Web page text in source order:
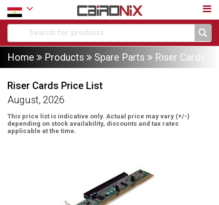
Home Products Spare Parts Riser Cards
Riser Cards Price List
August, 2026
This price list is indicative only. Actual price may vary (+/-)
depending on stock availability, discounts and tax rates
applicable at the time.